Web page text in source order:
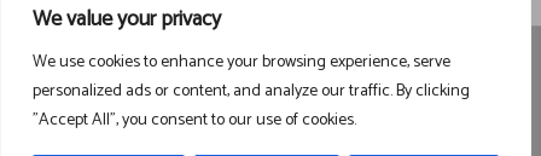
We value your privacy
We use cookies to enhance your browsing experience, serve
personalized ads or content, and analyze our traffic. By clicking
"Accept All", you consent to our use of cookies.
Registered in England and Wales, Company Registration
15252250 Registered at Waterways Garden Centre Ltd., Holt
Road, Wrexham, LL13 8NEVAT 458963043Registered . ©